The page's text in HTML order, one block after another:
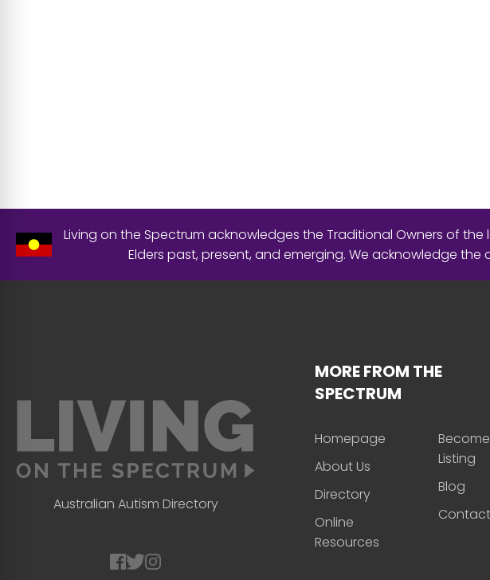
Living on the Spectrum acknowledges the Traditional Owners of
Elders past, present, and emerging. We acknowledge
Australian Autism Directory
MORE FROM THE
SPECTRUM
Homepage
About Us
Directory
Online
Resources
Listing
Blog